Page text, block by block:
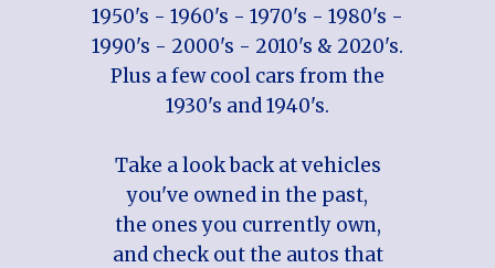
1950's - 1960's - 1970's - 1980's -
1990's - 2000's - 2010's & 2020's.
Plus a few cool cars from the
1930's and 1940's.
Take a look back at vehicles
you've owned in the past,
the ones you currently own,
and check out the autos that